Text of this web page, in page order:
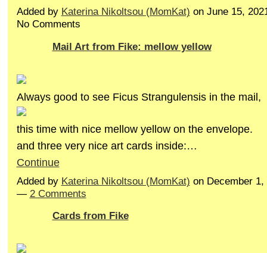
Added by Katerina Nikoltsou (MomKat) on June 15,
No Comments
Mail Art from Fike: mellow yellow
Always good to see Ficus Strangulensis in the mail,
this time with nice mellow yellow on the envelope.
and three very nice art cards inside:…
Continue
Added by Katerina Nikoltsou (MomKat) on December 1,
— 2 Comments
Cards from Fike